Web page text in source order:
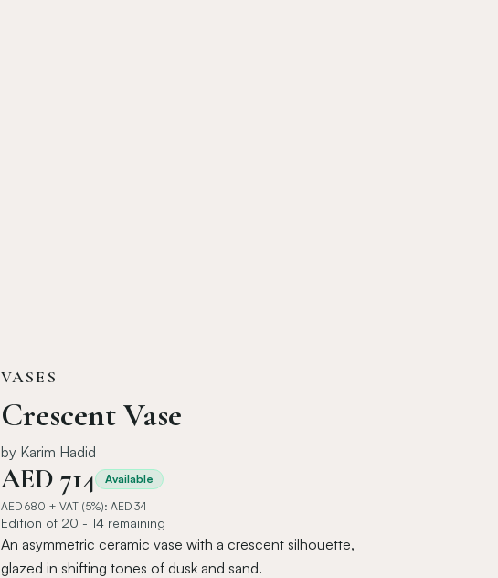
VASES
Crescent Vase
by Karim Hadid
AED 714
Available
AED 680 + VAT (5%): AED 34
Edition of 20 - 14 remaining
An asymmetric ceramic vase with a crescent silhouette,
glazed in shifting tones of dusk and sand.